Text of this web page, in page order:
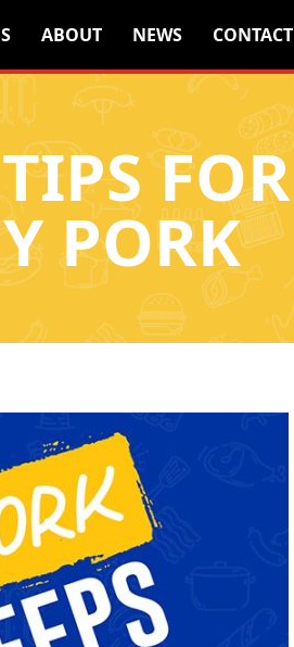
ABOUT NEWS CONTACT
FOR
PORK